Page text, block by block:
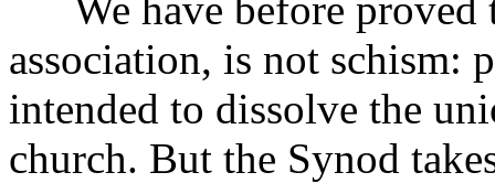
association, is not schism:
intended to dissolve the
church. But the Synod